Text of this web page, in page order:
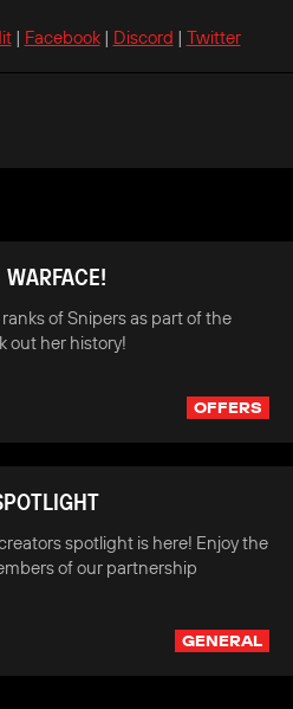
| Facebook| Discord | Twitter
of Snipers as part of the
out her history!
OFFERS
spotlight is here! Enjoy the
of our partnership
GENERAL